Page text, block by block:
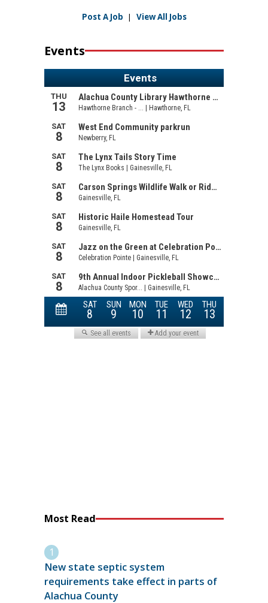
Post A Job | View All Jobs
Events
Most Read
New state septic system
requirements take effect in parts of
Alachua County